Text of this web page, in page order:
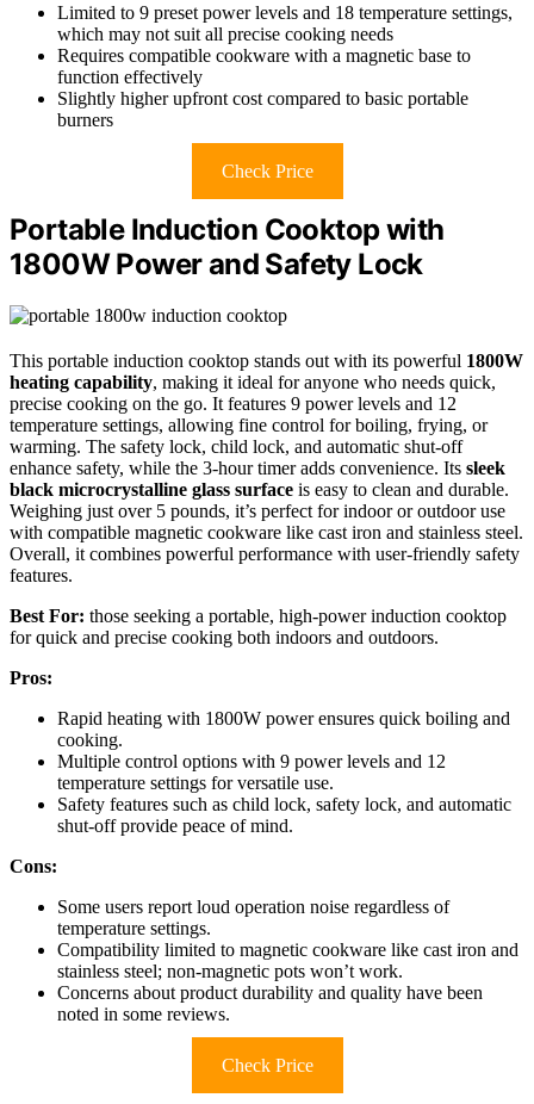
Limited to 9 preset power levels and 18 temperature settings,
which may not suit all precise cooking needs
Requires compatible cookware with a magnetic base to
function effectively
Slightly higher upfront cost compared to basic portable
burners
Check Price
Portable Induction Cooktop with
1800W Power and Safety Lock
This portable induction cooktop stands out with its powerful 1800W
heating capability, making it ideal for anyone who needs quick,
precise cooking on the go. It features 9 power levels and 12
temperature settings, allowing fine control for boiling, frying, or
warming. The safety lock, child lock, and automatic shut-off
enhance safety, while the 3-hour timer adds convenience. Its sleek
black microcrystalline glass surface is easy to clean and durable.
Weighing just over 5 pounds, it’s perfect for indoor or outdoor use
with compatible magnetic cookware like cast iron and stainless steel.
Overall, it combines powerful performance with user-friendly safety
features.
Best For: those seeking a portable, high-power induction cooktop
for quick and precise cooking both indoors and outdoors.
Pros:
Rapid heating with 1800W power ensures quick boiling and
cooking.
Multiple control options with 9 power levels and 12
temperature settings for versatile use.
Safety features such as child lock, safety lock, and automatic
shut-off provide peace of mind.
Cons:
Some users report loud operation noise regardless of
temperature settings.
Compatibility limited to magnetic cookware like cast iron and
stainless steel; non-magnetic pots won’t work.
Concerns about product durability and quality have been
noted in some reviews.
Check Price